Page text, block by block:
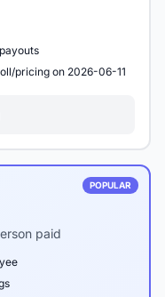
pricing on 2026-06-11
POPULAR
paid